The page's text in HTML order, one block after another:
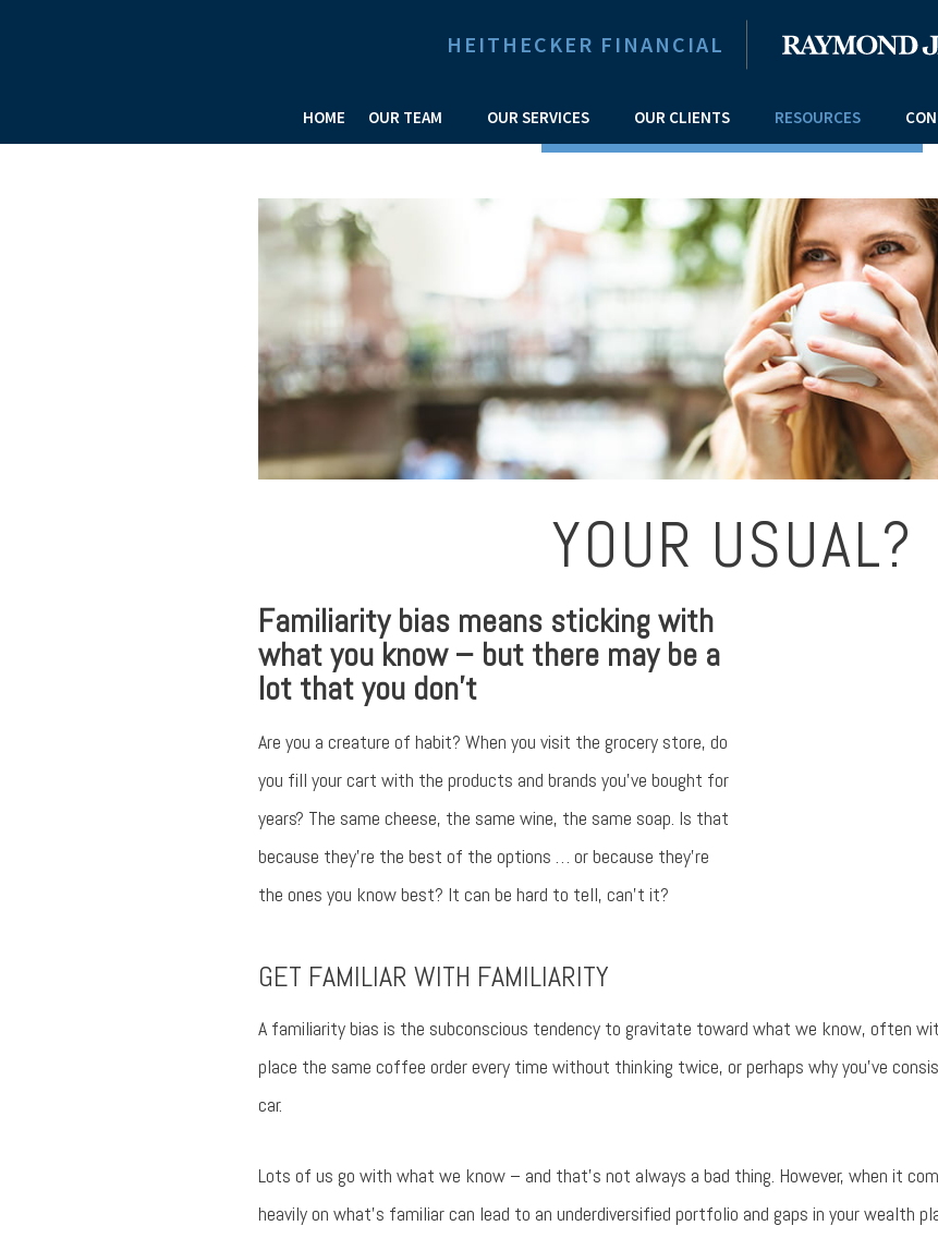
HEITHECKER FINANCIAL
HOME OUR TEAM OUR SERVICES OUR CLIENTS RESOURCES
YOUR USUAL?
Familiarity bias means sticking with
what you know – but there may be a
lot that you don’t
Are you a creature of habit? When you visit the grocery store, do
you fill your cart with the products and brands you’ve bought for
years? The same cheese, the same wine, the same soap. Is that
because they’re the best of the options … or because they’re
the ones you know best? It can be hard to tell, can’t it?
GET FAMILIAR WITH FAMILIARITY
A familiarity bias is the subconscious tendency to gravitate toward what we know, often
place the same coffee order every time without thinking twice, or perhaps why you’ve
car.
Lots of us go with what we know – and that’s not always a bad thing. However, when it
heavily on what’s familiar can lead to an underdiversified portfolio and gaps in your wealth